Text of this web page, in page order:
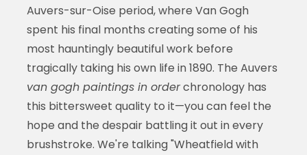
Auvers-sur-Oise period, where Van Gogh
spent his final months creating some of his
most hauntingly beautiful work before
tragically taking his own life in 1890. The Auvers
van gogh paintings in orderchronology has
this bittersweet quality to it—you can feel the
hope and the despair battling it out in every
brushstroke. We're talking "Wheatfield with